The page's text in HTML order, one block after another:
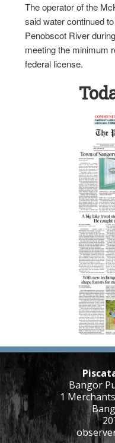
The operator of the
said water continued
Penobscot River
meeting the minimum
federal license.
Bangor
1